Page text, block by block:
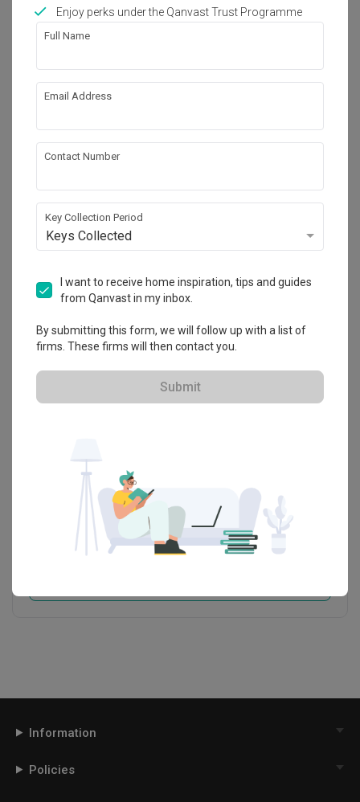
Renovation Cost
Year of Completion
Carpentry
False Ceiling
Painting
Show all
works!
Calculate now
Space Atelier
HDB-registered · CaseTrust
403 Reviews・ 293 Projects
$50K Qanvast Guarantee
Refundable Deposits
Information
Policies
Enjoy perks under the Qanvast Trust Programme
Full Name
Email Address
Contact Number
Key Collection Period
Keys Collected
I want to receive home inspiration, tips and guides
from Qanvast in my inbox.
By submitting this form, we will follow up with a list of
firms. These firms will then contact you.
Submit